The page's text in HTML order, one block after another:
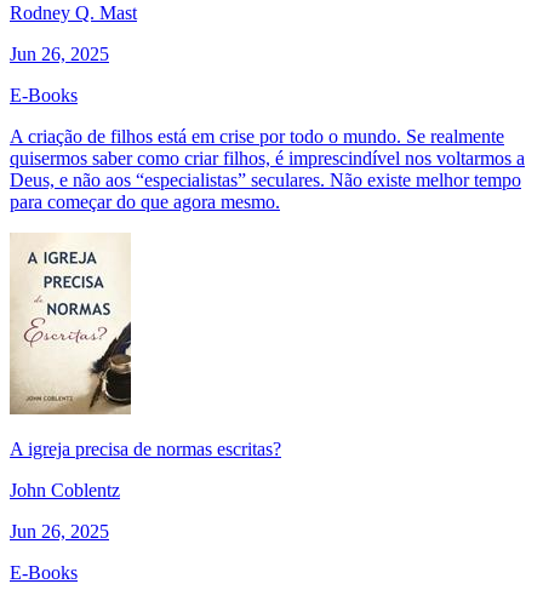
Rodney Q. Mast
Jun 26, 2025
E-Books
A criação de filhos está em crise por todo o mundo. Se realmente
quisermos saber como criar filhos, é imprescindível nos voltarmos a
Deus, e não aos “especialistas” seculares. Não existe melhor tempo
para começar do que agora mesmo.
A igreja precisa de normas escritas?
John Coblentz
Jun 26, 2025
E-Books